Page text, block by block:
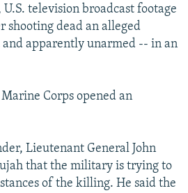
television broadcast footage
shooting dead an alleged
apparently unarmed -- in an
Corps opened an
Lieutenant General John
that the military is trying to
of the killing. He said the